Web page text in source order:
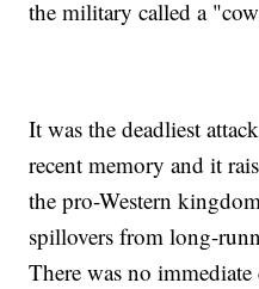
the military called a
It was the deadliest
recent memory and it
the pro-Western
spillovers from long-
There was no